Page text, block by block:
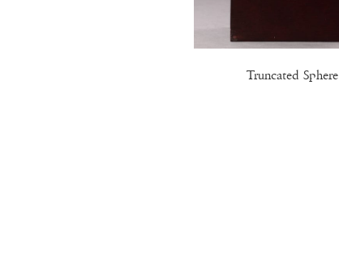
Truncated Sphere